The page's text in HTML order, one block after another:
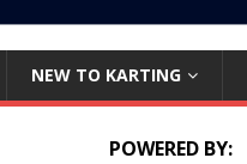
NEW TO KARTING
POWERED BY: